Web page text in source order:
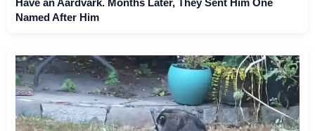
Named After Him